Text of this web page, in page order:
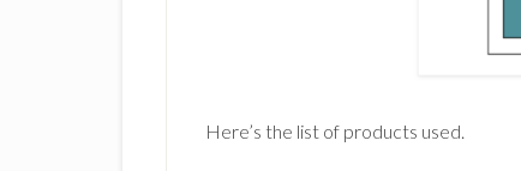
Here’s the list of products used.